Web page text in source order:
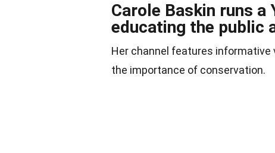
Carole Baskin runs a
educating the public
Her channel features
the importance of conservation.